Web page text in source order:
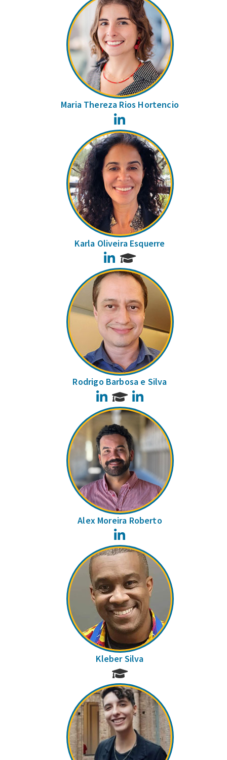
Maria Thereza Rios Hortencio
Karla Oliveira Esquerre
LinkedIn
Rodrigo Barbosa e Silva
LinkedIn
Alex Moreira Roberto
Kleber Silva